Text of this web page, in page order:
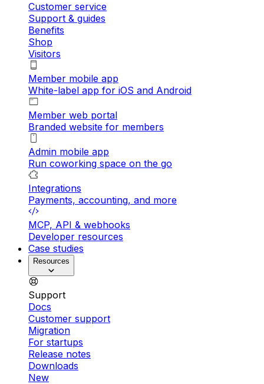
Customer service
Support & guides
Benefits
Shop
Visitors
Member mobile app
White-label app for iOS and Android
Member web portal
Branded website for members
Admin mobile app
Run coworking space on the go
Integrations
Payments, accounting, and more
MCP, API & webhooks
Developer resources
Case studies
Resources
Support
Docs
Customer support
Migration
For startups
Release notes
Downloads
New